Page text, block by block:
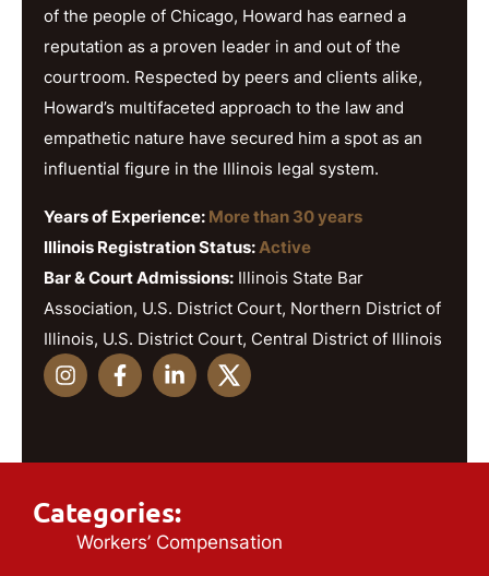
of the people of Chicago, Howard has earned a
reputation as a proven leader in and out of the
courtroom. Respected by peers and clients alike,
Howard’s multifaceted approach to the law and
empathetic nature have secured him a spot as an
influential figure in the Illinois legal system.
Years of Experience: More than 30 years
Illinois Registration Status:Active
Bar & Court Admissions: Illinois State Bar
Association, U.S. District Court, Northern District of
Illinois, U.S. District Court, Central District of Illinois
Categories:
Workers’ Compensation